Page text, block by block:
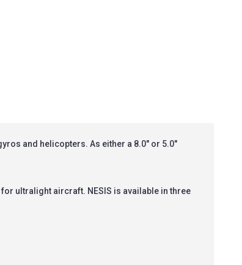
and helicopters. As either a 8.0" or 5.0"
ultralight aircraft. NESIS is available in three